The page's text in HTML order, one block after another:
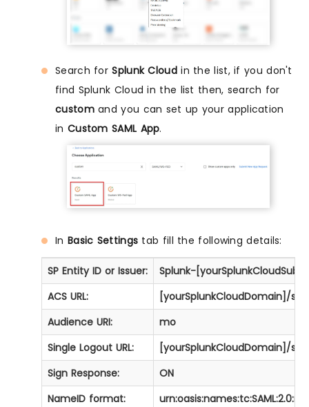
Search forSplunk Cloudin the list, if you don't
find Splunk Cloud in the list then, search for
customand you can set up your application
in Custom SAML App.
In Basic Settings tab fill the following details:
SP Entity ID or Issuer:
Splunk-
ACS URL:
[yourSplunkCloudDomain]/
Audience URI:
mo
Single Logout URL:
[yourSplunkCloudDomain]/
Sign Response:
ON
NameID format: